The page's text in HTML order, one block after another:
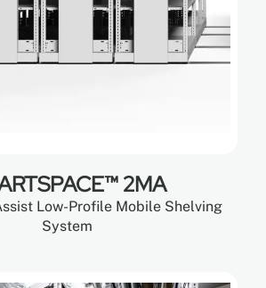
2MA
Low-Profile Mobile Shelving
System